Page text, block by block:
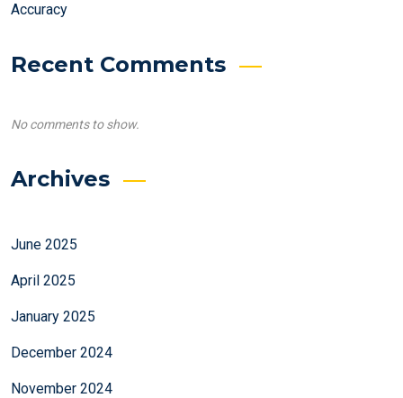
Accuracy
Recent Comments
No comments to show.
Archives
June 2025
April 2025
January 2025
December 2024
November 2024